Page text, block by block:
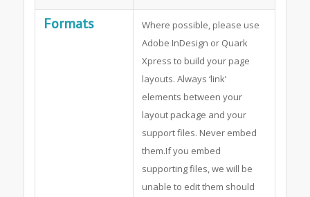
Formats
Where possible, please use
Adobe InDesign or Quark
Xpress to build your page
layouts. Always ‘link’
elements between your
layout package and your
support files. Never embed
them.If you embed
supporting files, we will be
unable to edit them should